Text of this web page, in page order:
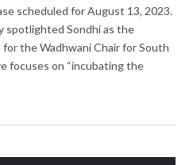
scheduled for August 13, 2023.
spotlighted Sondhi as the
the Wadhwani Chair for South
focuses on “incubating the